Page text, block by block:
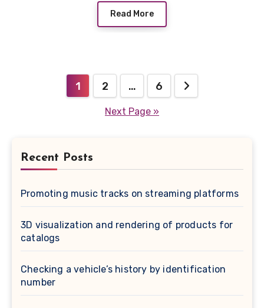
Read More
pagination
1 2 … 6
Next Page »
Recent Posts
Promoting music tracks on streaming platforms
3D visualization and rendering of products for
catalogs
Checking a vehicle’s history by identification
number